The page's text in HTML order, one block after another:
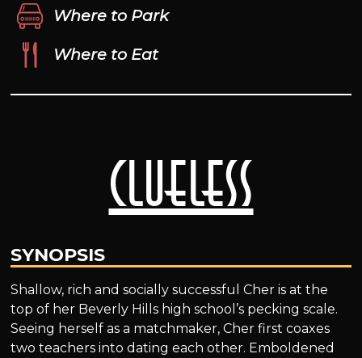
Clueless
SYNOPSIS
Shallow, rich and socially successful Cher is at the
top of her Beverly Hills high school’s pecking scale.
Seeing herself as a matchmaker, Cher first coaxes
two teachers into dating each other. Emboldened
Where to Park
Where to Eat